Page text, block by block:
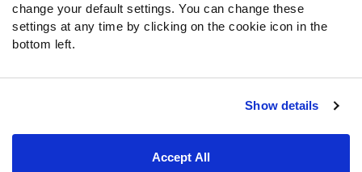
change your default settings. You can change these
settings at any time by clicking on the cookie icon in the
bottom left.
Show details
Accept All
Facebook
Discord
Podcasts
Terms of Use